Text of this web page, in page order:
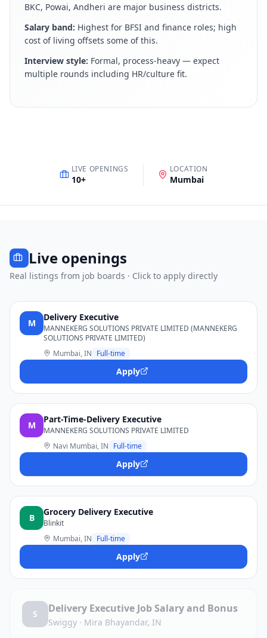
BKC, Powai, Andheri are major business districts.
Salary band: Highest for BFSI and finance roles; high
cost of living offsets some of this.
Interview style: Formal, process-heavy — expect
multiple rounds including HR/culture fit.
LIVE OPENINGS
10+
LOCATION
Mumbai
Live openings
Real listings from job boards · Click to apply directly
M
Delivery Executive
MANNEKERG SOLUTIONS PRIVATE LIMITED (MANNEKERG
SOLUTIONS PRIVATE LIMITED)
Mumbai, IN Full-time
Apply
M
Part-Time-Delivery Executive
MANNEKERG SOLUTIONS PRIVATE LIMITED
Navi Mumbai, IN Full-time
Apply
B
Grocery Delivery Executive
Blinkit
Mumbai, IN Full-time
Apply
S Delivery Executive Job Salary and Bonus
Swiggy · Mira Bhayandar, IN